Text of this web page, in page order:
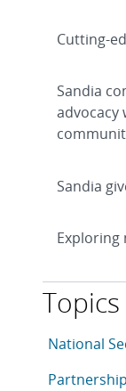
Cutting-
Sandia
advocacy
Sandia
Exploring
Topics
This article
Articles in
National
Articles in